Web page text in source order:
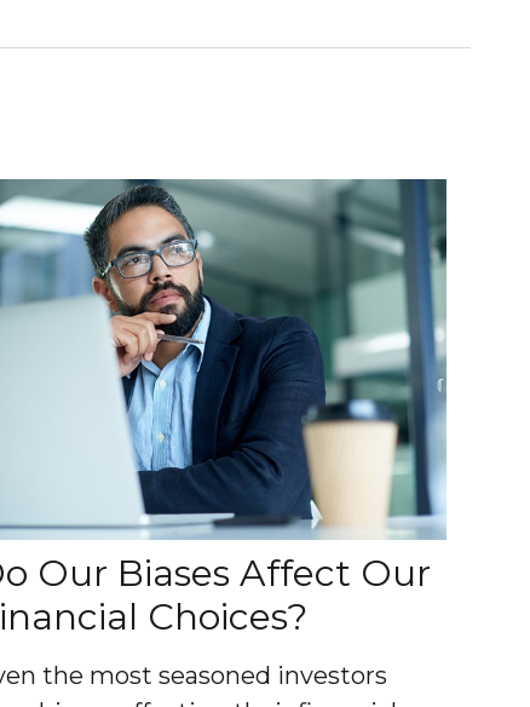
Our Biases Affect Our
Choices?
the most seasoned investors